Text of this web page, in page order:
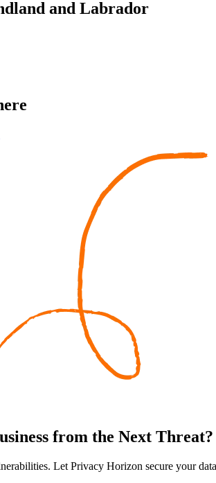
and Labrador
from the Next Threat?
Let Privacy Horizon secure your